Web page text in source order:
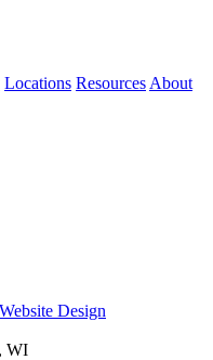
Locations Resources About
Design
WI